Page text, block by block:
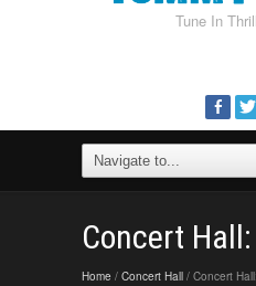
Tune In
Concert
Home / Concert Hall / Concert